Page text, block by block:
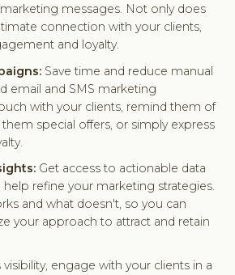
messages. Not only does
connection with your clients,
and loyalty.
Save time and reduce manual
email and SMS marketing
with your clients, remind them of
special offers, or simply express
Get access to actionable data
help refine your marketing strategies.
and what doesn't, so you can
your approach to attract and retain
engage with your clients in a